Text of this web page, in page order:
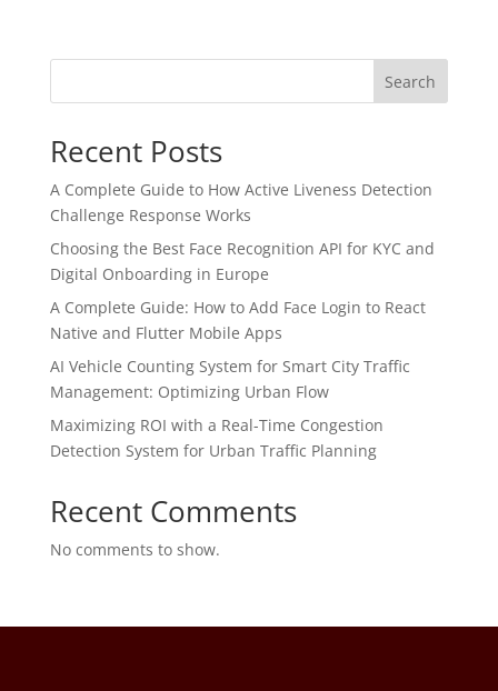
Search
Recent Posts
A Complete Guide to How Active Liveness Detection
Challenge Response Works
Choosing the Best Face Recognition API for KYC and
Digital Onboarding in Europe
A Complete Guide: How to Add Face Login to React
Native and Flutter Mobile Apps
AI Vehicle Counting System for Smart City Traffic
Management: Optimizing Urban Flow
Maximizing ROI with a Real-Time Congestion
Detection System for Urban Traffic Planning
Recent Comments
No comments to show.